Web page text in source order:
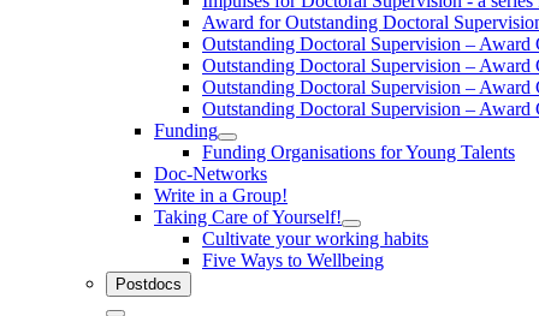
Award for Outstanding Doctoral
Outstanding Doctoral Supervision – Award
Outstanding Doctoral Supervision – Award
Outstanding Doctoral Supervision – Award
Outstanding Doctoral Supervision – Award
Funding
Funding Organisations for Young Talents
Doc-Networks
Write in a Group!
Taking Care of Yourself!
Cultivate your working habits
Five Ways to Wellbeing
Postdocs